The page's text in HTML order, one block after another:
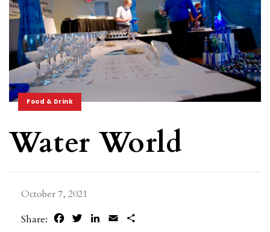
Food & Drink
Water World
October 7, 2021
Share:
FacebookTwitterLinkedIn
Email